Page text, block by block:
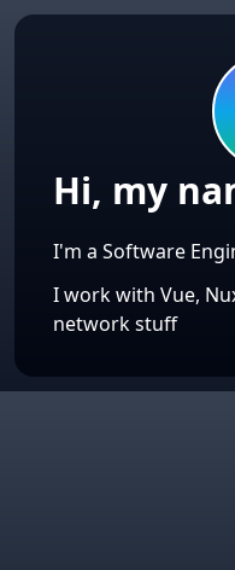
Hi, my
I'm a Software
I work with Vue,
network stuff